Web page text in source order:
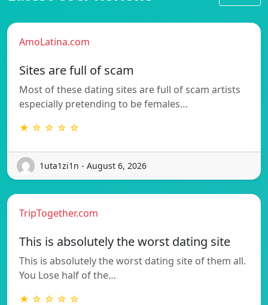
AmoLatina.com
Sites are full of scam
Most of these dating sites are full of scam artists
especially pretending to be females…
★ ☆ ☆ ☆ ☆
1uta1zi1n - August 6, 2026
TripTogether.com
This is absolutely the worst dating site
This is absolutely the worst dating site of them all.
You Lose half of the…
★ ☆ ☆ ☆ ☆